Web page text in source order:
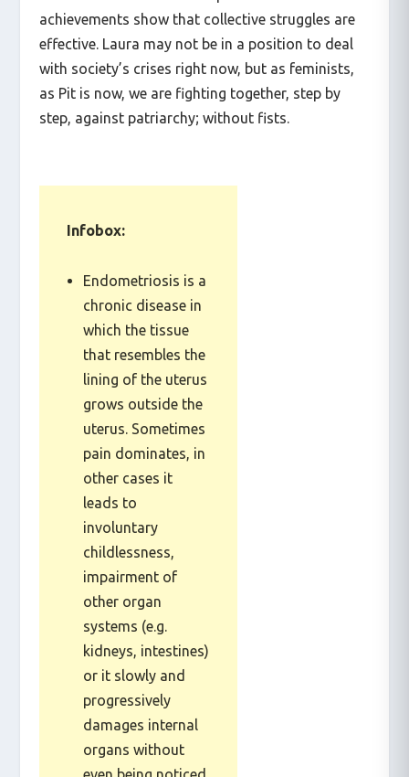
based violence as a health problem. These
achievements show that collective struggles are
effective. Laura may not be in a position to deal
with society’s crises right now, but as feminists,
as Pit is now, we are fighting together, step by
Endometriosis is a
chronic disease in
which the tissue
that resembles the
lining of the uterus
grows outside the
uterus. Sometimes
pain dominates, in
other cases it
leads to
involuntary
childlessness,
impairment of
other organ
systems (e.g.
kidneys, intestines)
or it slowly and
progressively
damages internal
organs without